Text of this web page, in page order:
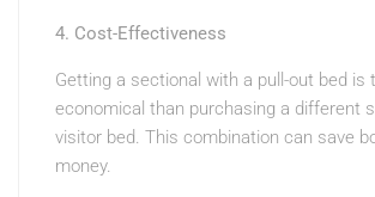
4. Cost-Effectiveness
Getting a sectional with a pull-out bed is
economical than purchasing a different
visitor bed. This combination can save
money.